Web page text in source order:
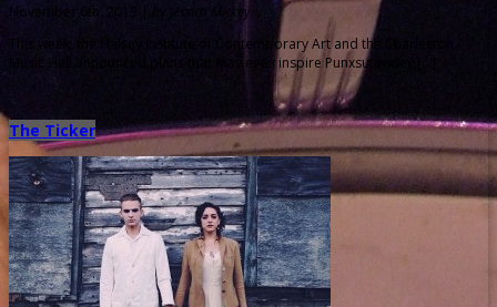
November 6th, 2013 |
by Jessica Mickey
This week, the Halsey Institute of Contemporary Art and the Charleston
Music Hall announced plans that may even inspire Punxsutawney […]
The Ticker